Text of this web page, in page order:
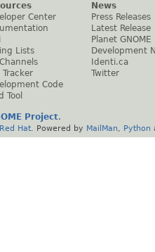
Center
Lists
Channels
Tracker
Code
Tool
News
Press Releases
Latest Release
Planet GNOME
Development
Identi.ca
Twitter
Project.
Red Hat . Powered by MailMan Python